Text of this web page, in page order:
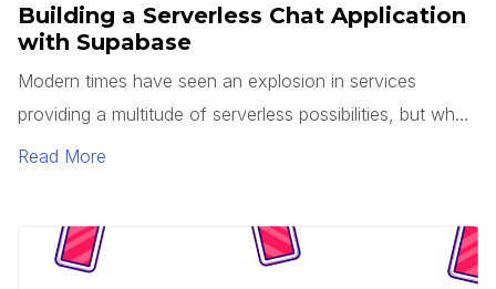
Building a Serverless Chat Application
with Supabase
Modern times have seen an explosion in services
providing a multitude of serverless possibilities, but what
is serverless? Does this mean there are no servers?
Read More